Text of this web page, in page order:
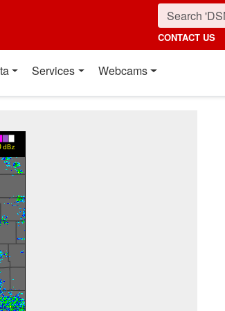
CONTACT US
Services Webcams